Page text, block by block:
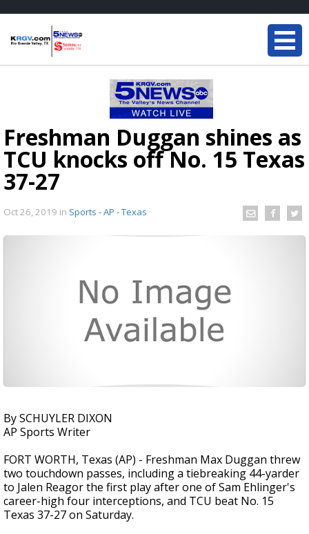
Freshman Duggan shines as
TCU knocks off No. 15 Texas
37-27
Oct 26, 2019 in Sports - AP - Texas
By SCHUYLER DIXON
AP Sports Writer
FORT WORTH, Texas (AP) - Freshman Max Duggan threw
two touchdown passes, including a tiebreaking 44-yarder
to Jalen Reagor the first play after one of Sam Ehlinger's
career-high four interceptions, and TCU beat No. 15
Texas 37-27 on Saturday.